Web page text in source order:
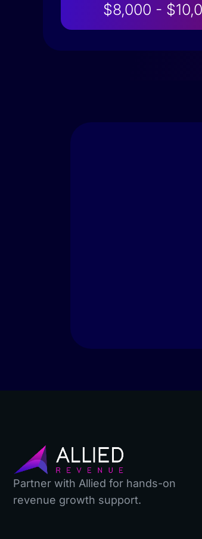
$8,000 -
Partner with Allied for hands-on
revenue growth support.